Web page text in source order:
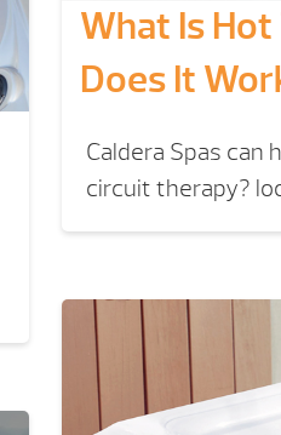
What Is
Does It
Caldera Spas
circuit therapy?